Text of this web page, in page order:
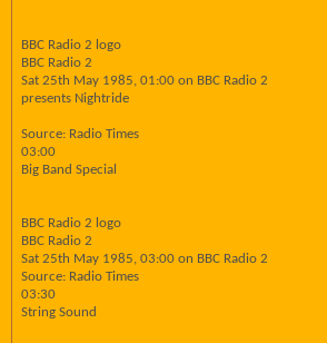
BBC Radio 2 logo
BBC Radio 2
Sat 25th May 1985, 01:00 on BBC Radio 2
presents Nightride
Source: Radio Times
03:00
Big Band Special
BBC Radio 2 logo
BBC Radio 2
Sat 25th May 1985, 03:00 on BBC Radio 2
Source: Radio Times
03:30
String Sound